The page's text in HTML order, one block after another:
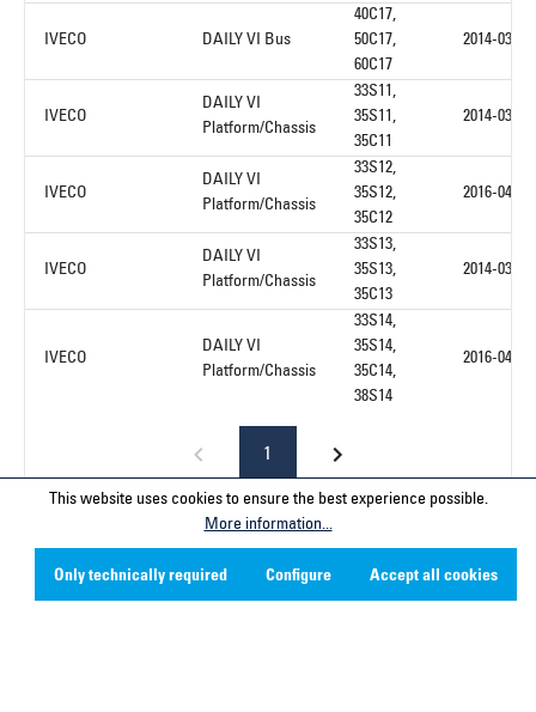
IVECO DAILY VI Bus
40C17,
50C17,
60C17
2014-03
IVECO
DAILY VI
Platform/Chassis
33S11,
35S11,
35C11
2014-03
IVECO
DAILY VI
Platform/Chassis
33S12,
35S12,
35C12
2016-04
IVECO
DAILY VI
Platform/Chassis
33S13,
35S13,
35C13
2014-03
IVECO
DAILY VI
Platform/Chassis
33S14,
35S14,
35C14,
38S14
2016-04
1
Service hotline
This website uses cookies to ensure the best experience possible.
More information...
Only technically required Configure Accept all cookies